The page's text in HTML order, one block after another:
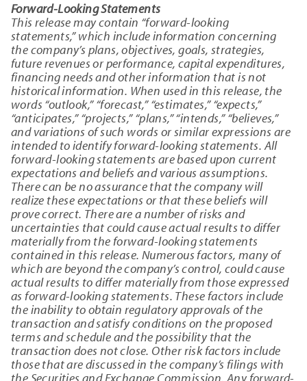
Forward-Looking Statements
This release may contain “forward-looking
statements,” which include information concerning
the company’s plans, objectives, goals, strategies,
future revenues or performance, capital expenditures,
financing needs and other information that is not
historical information. When used in this release, the
words “outlook,” “forecast,” “estimates,” “expects,”
“anticipates,” “projects,” “plans,” “intends,” “believes,”
and variations of such words or similar expressions are
intended to identify forward-looking statements. All
forward-looking statements are based upon current
expectations and beliefs and various assumptions.
There can be no assurance that the company will
realize these expectations or that these beliefs will
prove correct. There are a number of risks and
uncertainties that could cause actual results to differ
materially from the forward-looking statements
contained in this release. Numerous factors, many of
which are beyond the company’s control, could cause
actual results to differ materially from those expressed
as forward-looking statements. These factors include
the inability to obtain regulatory approvals of the
transaction and satisfy conditions on the proposed
terms and schedule and the possibility that the
transaction does not close. Other risk factors include
those that are discussed in the company’s filings with